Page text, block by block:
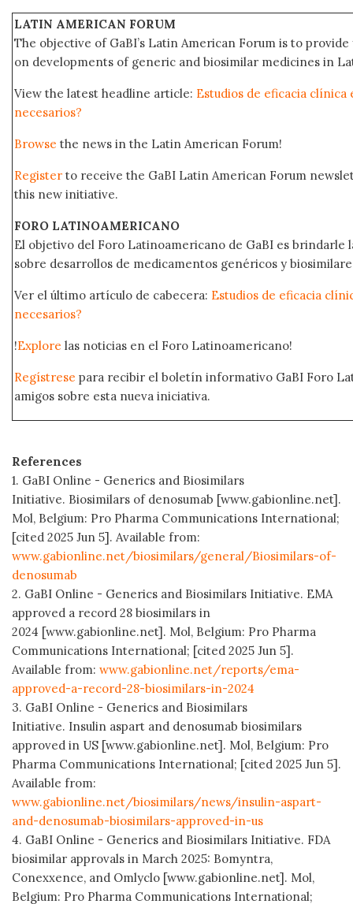
LATIN AMERICAN FORUM
The objective of GaBI’s Latin American Forum is to
on developments of generic and biosimilar medicines in
View the latest headline article: Estudios de eficacia
necesarios?
Browse the news in the Latin American Forum!
Register to receive the GaBI Latin American Forum
this new initiative.
FORO LATINOAMERICANO
El objetivo del Foro Latinoamericano de GaBI es brindarle
sobre desarrollos de medicamentos genéricos y
Ver el último artículo de cabecera: Estudios de eficacia
necesarios?
!Explore las noticias en el Foro Latinoamericano!
Regístrese para recibir el boletín informativo GaBI Foro
amigos sobre esta nueva iniciativa.
References
1. GaBI Online - Generics and Biosimilars
Initiative. Biosimilars of denosumab [www.gabionline.net].
Mol, Belgium: Pro Pharma Communications International;
[cited 2025 Jun 5]. Available from:
www.gabionline.net/biosimilars/general/Biosimilars-of-
denosumab
2. GaBI Online - Generics and Biosimilars Initiative. EMA
approved a record 28 biosimilars in
2024 [www.gabionline.net]. Mol, Belgium: Pro Pharma
Communications International; [cited 2025 Jun 5].
Available from: www.gabionline.net/reports/ema-
approved-a-record-28-biosimilars-in-2024
3. GaBI Online - Generics and Biosimilars
Initiative. Insulin aspart and denosumab biosimilars
approved in US [www.gabionline.net]. Mol, Belgium: Pro
Pharma Communications International; [cited 2025 Jun 5].
Available from:
www.gabionline.net/biosimilars/news/insulin-aspart-
and-denosumab-biosimilars-approved-in-us
4. GaBI Online - Generics and Biosimilars Initiative. FDA
biosimilar approvals in March 2025: Bomyntra,
Conexxence, and Omlyclo [www.gabionline.net]. Mol,
Belgium: Pro Pharma Communications International;